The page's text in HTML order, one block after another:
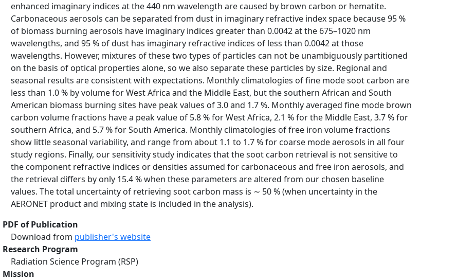
enhanced imaginary indices at the 440 nm wavelength are caused by brown carbon or hematite.
Carbonaceous aerosols can be separated from dust in imaginary refractive index space because 95 %
of biomass burning aerosols have imaginary indices greater than 0.0042 at the 675–1020 nm
wavelengths, and 95 % of dust has imaginary refractive indices of less than 0.0042 at those
wavelengths. However, mixtures of these two types of particles can not be unambiguously partitioned
on the basis of optical properties alone, so we also separate these particles by size. Regional and
seasonal results are consistent with expectations. Monthly climatologies of fine mode soot carbon are
less than 1.0 % by volume for West Africa and the Middle East, but the southern African and South
American biomass burning sites have peak values of 3.0 and 1.7 %. Monthly averaged fine mode brown
carbon volume fractions have a peak value of 5.8 % for West Africa, 2.1 % for the Middle East, 3.7 % for
southern Africa, and 5.7 % for South America. Monthly climatologies of free iron volume fractions
show little seasonal variability, and range from about 1.1 to 1.7 % for coarse mode aerosols in all four
study regions. Finally, our sensitivity study indicates that the soot carbon retrieval is not sensitive to
the component refractive indices or densities assumed for carbonaceous and free iron aerosols, and
the retrieval differs by only 15.4 % when these parameters are altered from our chosen baseline
values. The total uncertainty of retrieving soot carbon mass is ∼ 50 % (when uncertainty in the
AERONET product and mixing state is included in the analysis).
PDF of Publication
Download from publisher's website
Research Program
Radiation Science Program (RSP)
Mission